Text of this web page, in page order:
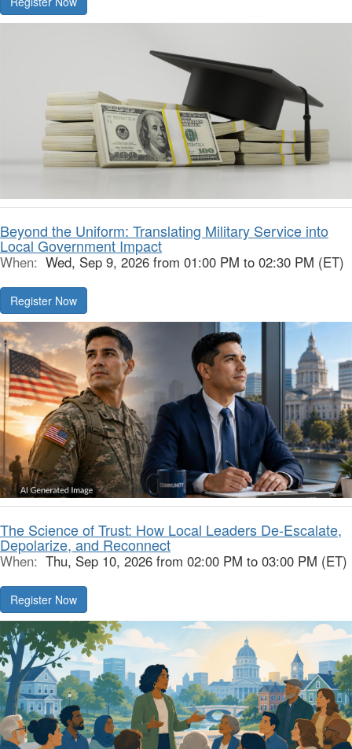
Beyond the Uniform: Translating Military Service into
Local Government Impact
When: Wed, Sep 9, 2026 from 01:00 PM to 02:30 PM (ET)
Register Now
The Science of Trust: How Local Leaders De-Escalate,
Depolarize, and Reconnect
When: Thu, Sep 10, 2026 from 02:00 PM to 03:00 PM (ET)
Register Now